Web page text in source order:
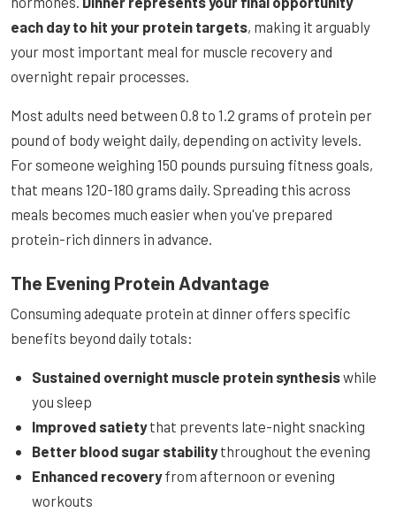
each day to hit your protein targets, making it arguably
your most important meal for muscle recovery and
overnight repair processes.
Most adults need between 0.8 to 1.2 grams of protein per
pound of body weight daily, depending on activity levels.
For someone weighing 150 pounds pursuing fitness goals,
that means 120-180 grams daily. Spreading this across
meals becomes much easier when you've prepared
protein-rich dinners in advance.
The Evening Protein Advantage
Consuming adequate protein at dinner offers specific
benefits beyond daily totals:
Sustained overnight muscle protein synthesiswhile
you sleep
Improved satietythat prevents late-night snacking
Better blood sugar stabilitythroughout the evening
Enhanced recoveryfrom afternoon or evening
workouts